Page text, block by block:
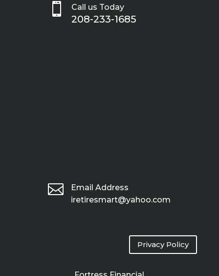
 Call us Today
208-233-1685

Email Address
iretiresmart@yahoo.com
Privacy Policy